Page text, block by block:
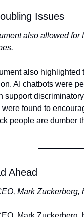
Issues
also allowed for
also highlighted
AI chatbots were
support
were found to
people are dumber
Ahead
Mark